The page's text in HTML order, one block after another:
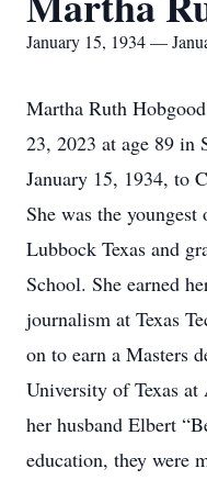
January 15, 1934 —
Martha Ruth
23, 2023 at age 89 in
January 15, 1934, to
She was the
Lubbock Texas and
School. She earned
journalism at Texas
on to earn a Masters
University of Texas
her husband Elbert
education, they were